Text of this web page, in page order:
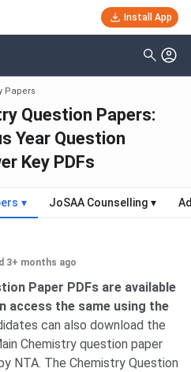
Install App
Papers
Question Papers:
Year Question
Key PDFs
▾ JoSAA Counselling ▾
3+ months ago
Paper PDFs are available
access the same using the
can also download the
Chemistry question paper
NTA. The Chemistry Question